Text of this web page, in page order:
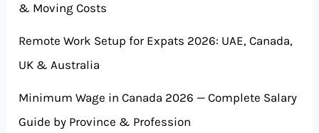
& Moving Costs
Remote Work Setup for Expats 2026: UAE, Canada,
UK & Australia
Minimum Wage in Canada 2026 — Complete Salary
Guide by Province & Profession